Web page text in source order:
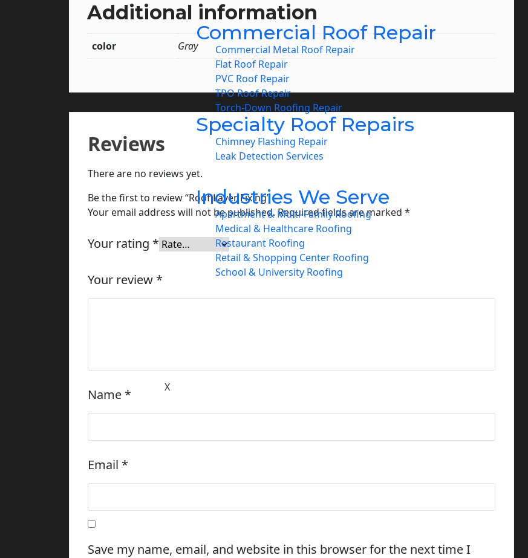
Commercial Roof Repair
Commercial Metal Roof Repair
Flat Roof Repair
PVC Roof Repair
TPO Roof Repair
Torch-Down Roofing Repair
Specialty Roof Repairs
Chimney Flashing Repair
Leak Detection Services
Industries We Serve
Apartment & Multi-Family Roofing
Medical & Healthcare Roofing
Restaurant Roofing
Retail & Shopping Center Roofing
School & University Roofing
X
Additional information
color Gray
Reviews
There are no reviews yet.
Be the first to review “Roof Layer Fixing”
Your email address will not be published. Required fields are marked *
Your rating *
Your review *
Name *
Email *
Save my name, email, and website in this browser for the next time I